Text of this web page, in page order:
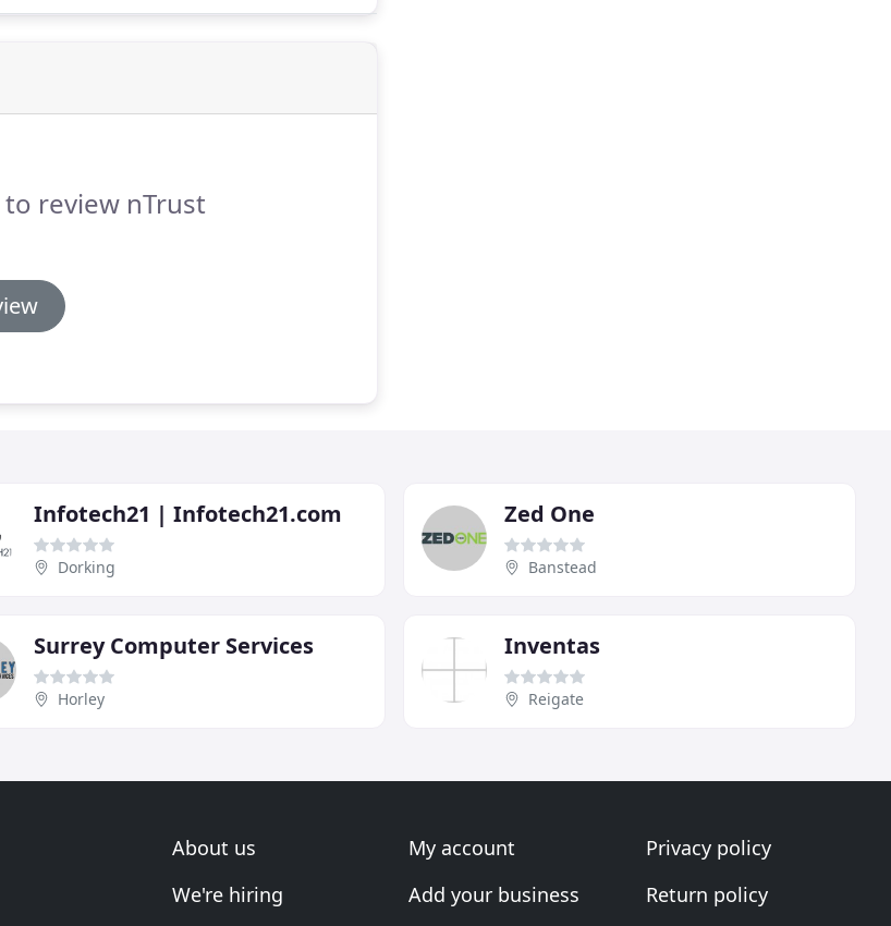
review nTrust
Infotech21 | Infotech21.com
Dorking
Zed One
Banstead
Surrey Computer Services
Horley
Inventas
Reigate
About us
We're hiring
My account
Add your business
Privacy policy
Return policy